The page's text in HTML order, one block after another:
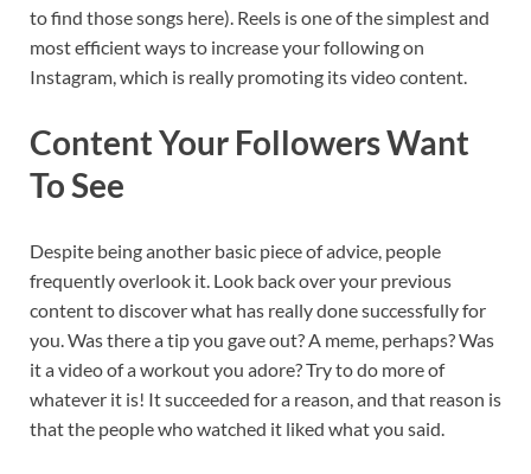
to find those songs here). Reels is one of the simplest and
most efficient ways to increase your following on
Instagram, which is really promoting its video content.
Content Your Followers Want
To See
Despite being another basic piece of advice, people
frequently overlook it. Look back over your previous
content to discover what has really done successfully for
you. Was there a tip you gave out? A meme, perhaps? Was
it a video of a workout you adore? Try to do more of
whatever it is! It succeeded for a reason, and that reason is
that the people who watched it liked what you said.